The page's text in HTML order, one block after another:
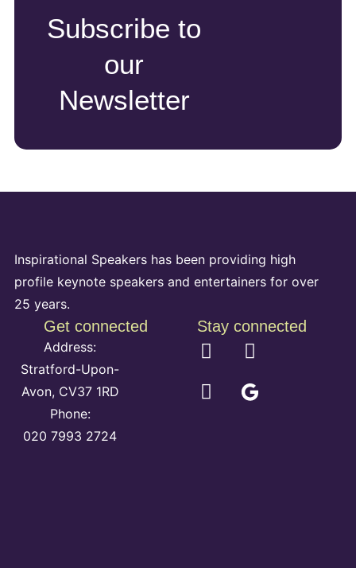
Subscribe to
our
Newsletter
Inspirational Speakers has been providing high
profile keynote speakers and entertainers for over
25 years.
Get connected
Address:
Stratford-Upon-
Avon, CV37 1RD
Phone:
020 7993 2724
Stay connected